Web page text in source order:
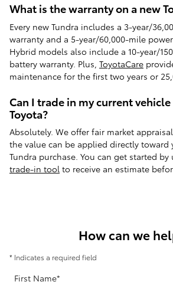
What is the warranty on a new
Every new Tundra includes a 3-year/
warranty and a 5-year/60,000-mile
Hybrid models also include a 10-year/
battery warranty. Plus, ToyotaCare
maintenance for the first two years or
Can I trade in my current
Toyota?
Absolutely. We offer fair market
the value can be applied directly toward
Tundra purchase. You can get started
trade-in tool to receive an estimate
How can we
* Indicates a required field
First Name*